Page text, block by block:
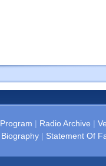
| Radio Archive |
| Statement Of